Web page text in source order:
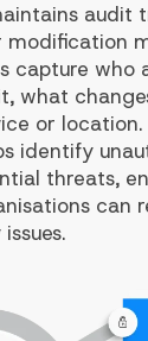
audit
modification
capture who
what
or location.
identify
threats,
can